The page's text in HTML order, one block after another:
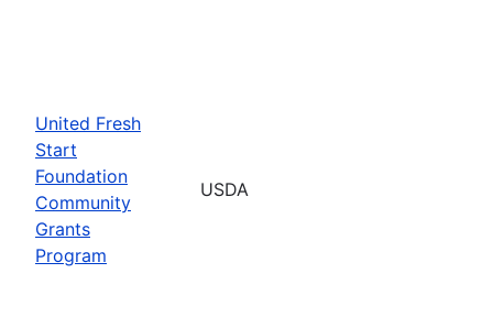
United Fresh
Start
Foundation
Community
Grants
Program
USDA